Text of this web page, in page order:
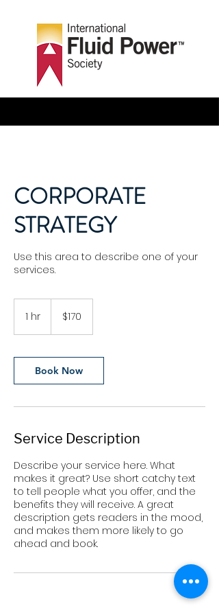
CORPORATE
STRATEGY
Use this area to describe one of your
services.
1 hr
dollars$170
Book Now
Service Description
Describe your service here. What
makes it great? Use short catchy text
to tell people what you offer, and the
benefits they will receive. A great
description gets readers in the mood,
and makes them more likely to go
ahead and book.